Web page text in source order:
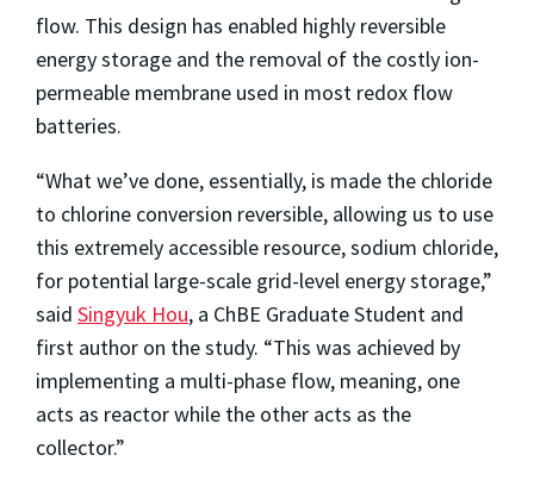
flow. This design has enabled highly reversible
energy storage and the removal of the costly ion-
permeable membrane used in most redox flow
batteries.
“What we’ve done, essentially, is made the chloride
to chlorine conversion reversible, allowing us to use
this extremely accessible resource, sodium chloride,
for potential large-scale grid-level energy storage,”
said Singyuk Hou, a ChBE Graduate Student and
first author on the study. “This was achieved by
implementing a multi-phase flow, meaning, one
acts as reactor while the other acts as the
collector.”